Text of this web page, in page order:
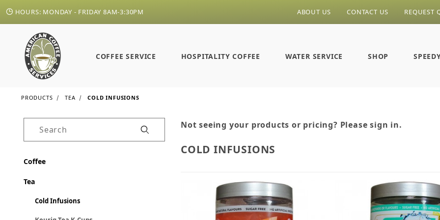
HOURS: MONDAY - FRIDAY 8AM-3:30PM ABOUT US CONTACT US REQUEST
COFFEE SERVICE HOSPITALITY COFFEE WATER SERVICE SHOP
PRODUCTS TEA COLD INFUSIONS
Not seeing your products or pricing? Please sign in.
COLD INFUSIONS
Product Search
Coffee
Tea
Cold Infusions